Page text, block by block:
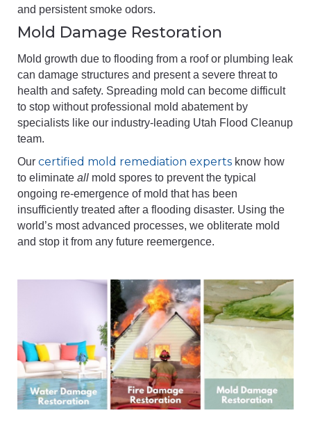
and persistent smoke odors.
Mold Damage Restoration
Mold growth due to flooding from a roof or plumbing leak
can damage structures and present a severe threat to
health and safety. Spreading mold can become difficult
to stop without professional mold abatement by
specialists like our industry-leading Utah Flood Cleanup
team.
Our certified mold remediation experts know how
to eliminate all mold spores to prevent the typical
ongoing re-emergence of mold that has been
insufficiently treated after a flooding disaster. Using the
world’s most advanced processes, we obliterate mold
and stop it from any future reemergence.